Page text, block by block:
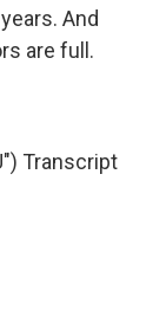
And
are full.
Transcript